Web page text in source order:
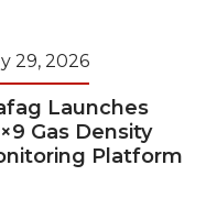
29, 2026
Launches
Gas Density
Platform